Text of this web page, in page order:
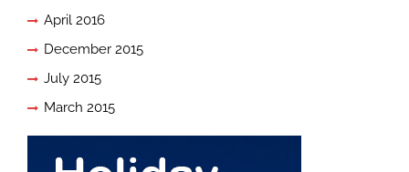
April 2016
December 2015
July 2015
March 2015